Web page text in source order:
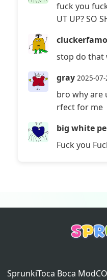
fuck you
UT UP? SO
stop do that
gray 2025-07-
bro why are
rfect for me
big white
Fuck you
SprunkiToca Boca Mod